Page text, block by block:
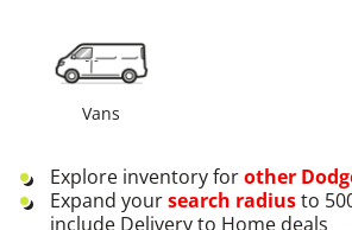
Vans
Explore inventory forother
Expand yoursearch radiusto
include Delivery to Home deals